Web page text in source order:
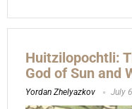
Huitzilopochtli:
God of Sun and
Yordan Zhelyazkov July